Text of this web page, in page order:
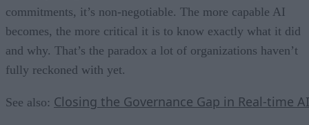
commitments, it’s non-negotiable. The more capable AI
becomes, the more critical it is to know exactly what it did
and why. That’s the paradox a lot of organizations haven’t
fully reckoned with yet.
See also: Closing the Governance Gap in Real-time AI